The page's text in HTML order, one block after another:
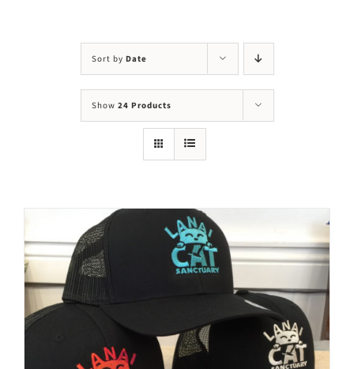
Sort by Date
Show 24 Products